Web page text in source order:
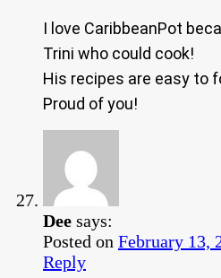
I love CaribbeanPot
Trini who could cook!
His recipes are easy to
Proud of you!
Dee says:
Posted on February 13,
Reply